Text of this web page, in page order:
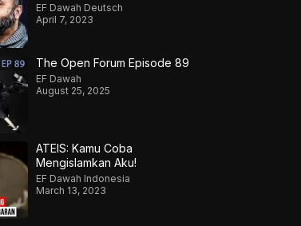
EF Dawah Deutsch
April 7, 2023
The Open Forum Episode 89
EF Dawah
August 25, 2025
ATEIS: Kamu Coba
Mengislamkan Aku!
EF Dawah Indonesia
March 13, 2023